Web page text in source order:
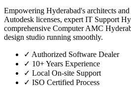
Empowering Hyderabad's architects
Autodesk licenses, expert IT Support
comprehensive Computer AMC
design studio running smoothly.
✓ Authorized Software Dealer
✓ 10+ Years Experience
✓ Local On-site Support
✓ ISO Certified Process